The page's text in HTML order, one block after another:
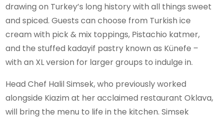
drawing on Turkey’s long history with all things sweet
and spiced. Guests can choose from Turkish ice
cream with pick & mix toppings, Pistachio katmer,
and the stuffed kadayif pastry known as Künefe –
with an XL version for larger groups to indulge in.
Head Chef Halil Simsek, who previously worked
alongside Kiazim at her acclaimed restaurant Oklava,
will bring the menu to life in the kitchen. Simsek